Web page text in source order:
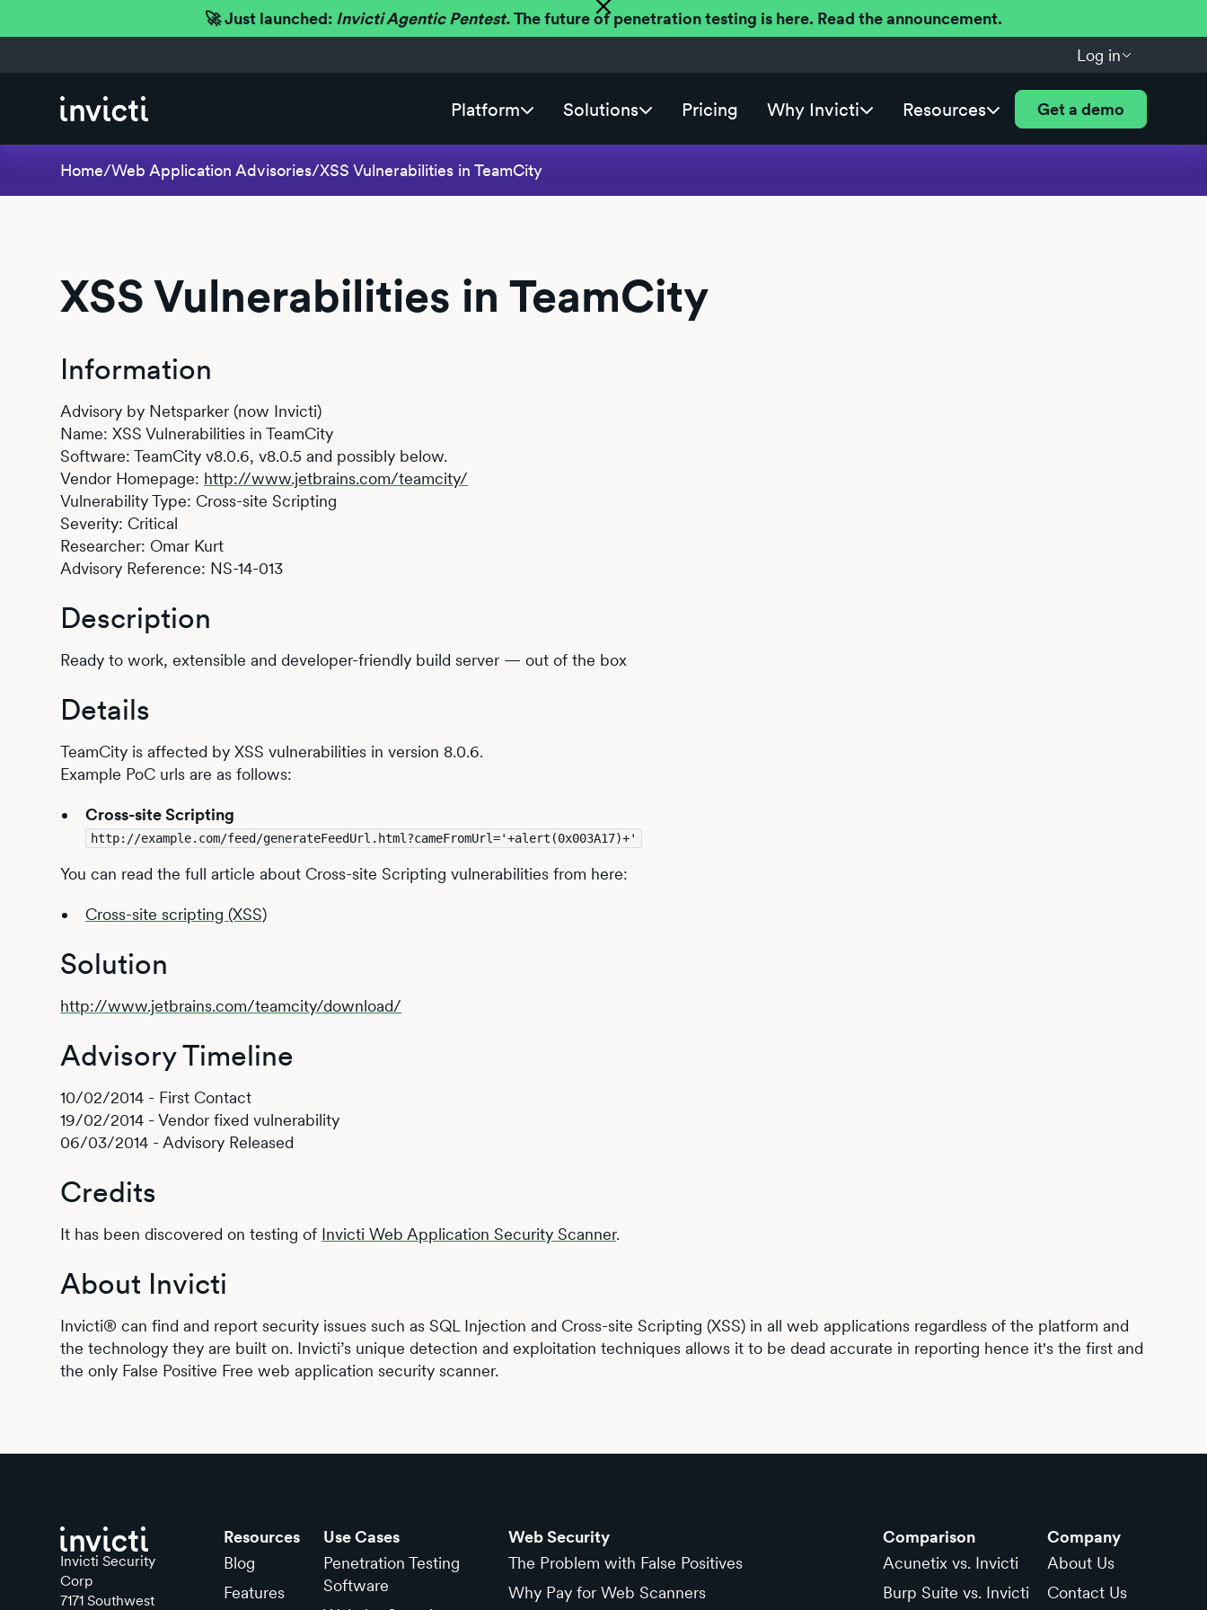
🚀 Just launched: Invicti Agentic Pentest.The future of penetration testing is here. Read the announcement.
Log in
Platform Solutions Pricing Why Invicti Resources Get a demo
Home/Web Application Advisories/XSS Vulnerabilities in TeamCity
XSS Vulnerabilities in TeamCity
Information
Advisory by Netsparker (now Invicti)
Name: XSS Vulnerabilities in TeamCity
Software: TeamCity v8.0.6, v8.0.5 and possibly below.
Vendor Homepage: http://www.jetbrains.com/teamcity/
Vulnerability Type: Cross-site Scripting
Severity: Critical
Researcher: Omar Kurt
Advisory Reference: NS-14-013
Description
Ready to work, extensible and developer-friendly build server — out of the box
Details
TeamCity is affected by XSS vulnerabilities in version 8.0.6.
Example PoC urls are as follows:
Cross-site Scripting
http://example.com/feed/generateFeedUrl.html?cameFromUrl='+alert(0x003A17)+'
You can read the full article about Cross-site Scripting vulnerabilities from here:
Cross-site scripting (XSS)
Solution
http://www.jetbrains.com/teamcity/download/
Advisory Timeline
10/02/2014 - First Contact
19/02/2014 - Vendor fixed vulnerability
06/03/2014 - Advisory Released
Credits
It has been discovered on testing of Invicti Web Application Security Scanner.
About Invicti
Invicti® can find and report security issues such as SQL Injection and Cross-site Scripting (XSS) in all web applications regardless of the platform and
the technology they are built on. Invicti’s unique detection and exploitation techniques allows it to be dead accurate in reporting hence it's the first and
the only False Positive Free web application security scanner.
Invicti Security
Corp
7171 Southwest
Resources
Blog
Features
Use Cases
Penetration Testing
Software
Web Security
The Problem with False Positives
Why Pay for Web Scanners
Comparison
Acunetix vs. Invicti
Burp Suite vs. Invicti
Company
About Us
Contact Us